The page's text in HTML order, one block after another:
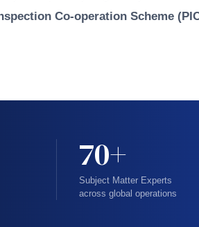
Co-operation Scheme
70+
Subject Matter Experts
across global operations